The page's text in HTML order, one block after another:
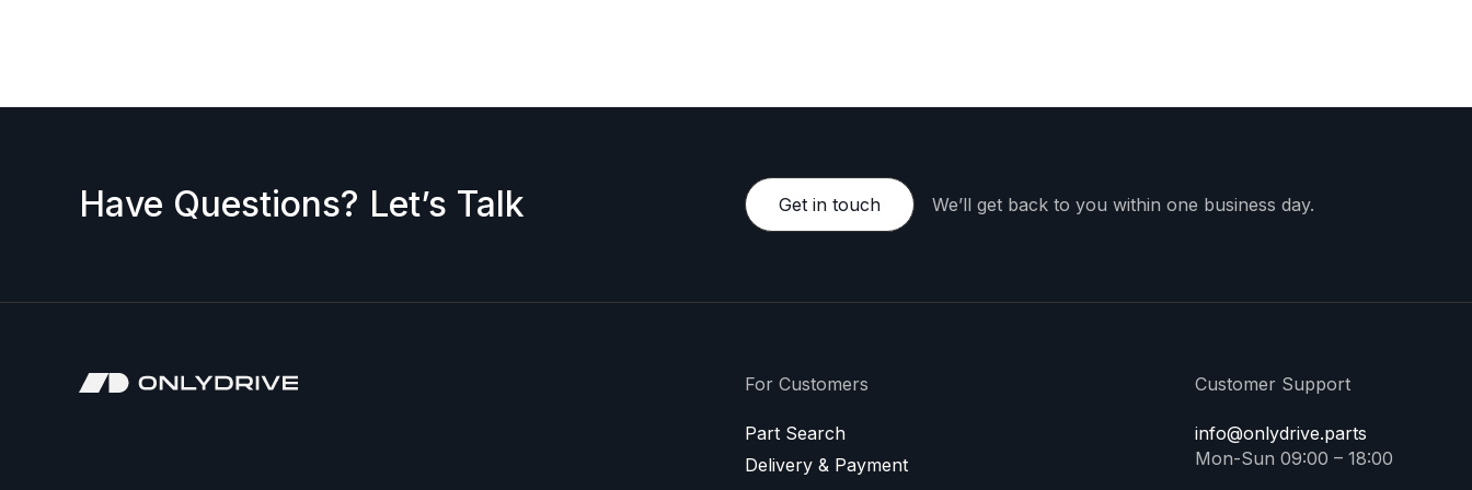
Have Questions? Let’s Talk Get in touch We’ll get back to you within one business day.
For Customers
Part Search
Delivery & Payment
Customer Support
info@onlydrive.parts
Mon-Sun 09:00 – 18:00